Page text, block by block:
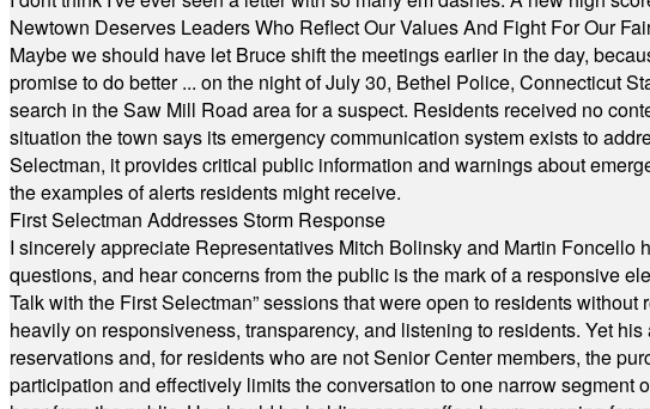
Newtown Deserves Leaders Who Reflect Our Values And Fight For Our
Maybe we should have let Bruce shift the meetings earlier in the day,
promise to do better ... on the night of July 30, Bethel Police, Connecticut
search in the Saw Mill Road area for a suspect. Residents received no
situation the town says its emergency communication system exists to
Selectman, it provides critical public information and warnings about
the examples of alerts residents might receive.
First Selectman Addresses Storm Response
I sincerely appreciate Representatives Mitch Bolinsky and Martin
questions, and hear concerns from the public is the mark of a responsive
Talk with the First Selectman” sessions that were open to residents
heavily on responsiveness, transparency, and listening to residents. Yet
reservations and, for residents who are not Senior Center members, the
participation and effectively limits the conversation to one narrow